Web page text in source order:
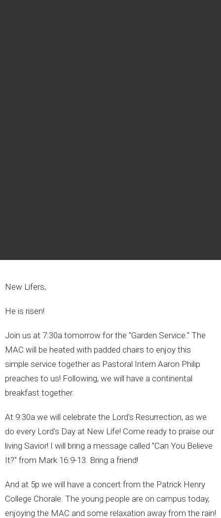
New Lifers,
He is risen!
Join us at 7:30a tomorrow for the "Garden Service." The
MAC will be heated with padded chairs to enjoy this
simple service together as Pastoral Intern Aaron Philip
preaches to us! Following, we will have a continental
breakfast together.
At 9:30a we will celebrate the Lord's Resurrection, as we
do every Lord's Day at New Life! Come ready to praise our
living Savior! I will bring a message called "Can You Believe
It?" from Mark 16:9-13. Bring a friend!
And at 5p we will have a concert from the Patrick Henry
College Chorale. The young people are on campus today,
enjoying the MAC and some relaxation away from the rain!